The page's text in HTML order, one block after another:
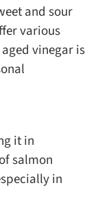
and sour
various
vinegar is
it in
salmon
in